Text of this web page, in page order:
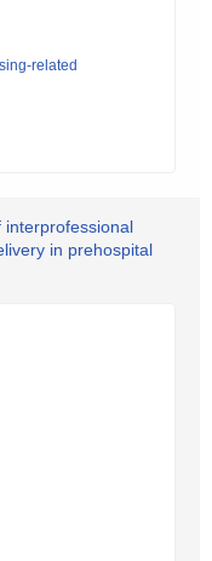
related
interprofessional
in prehospital